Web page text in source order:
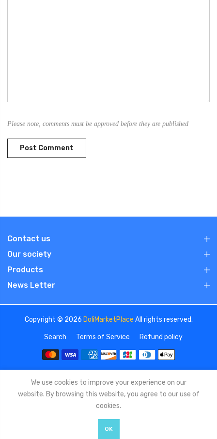
Please note, comments must be approved before they are published
Contact us
Our society
Products
News Letter
Copyright © 2026 DoliMarketPlace All rights reserved.
Search Terms of Service Refund policy
We use cookies to improve your experience on our
website. By browsing this website, you agree to our use of
cookies.
OK